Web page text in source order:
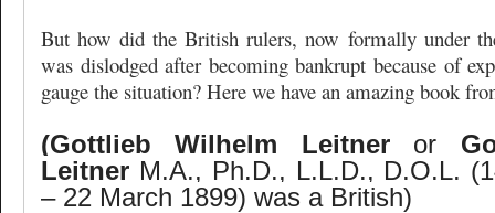
But how did the British rulers, now formally under
was dislodged after becoming bankrupt because of
gauge the situation? Here we have an amazing book
(Gottlieb Wilhelm Leitneror
Leitner M.A., Ph.D., L.L.D., D.O.L.
– 22 March 1899) was a British)